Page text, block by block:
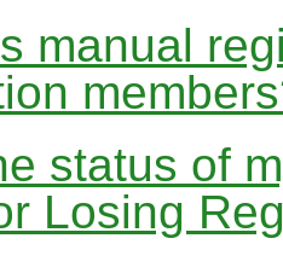
manual
status of
Losing